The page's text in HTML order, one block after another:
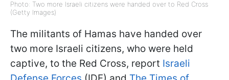
Photo: Two more Israeli citizens were handed over to Red Cross
(Getty Images)
The militants of Hamas have handed over
two more Israeli citizens, who were held
captive, to the Red Cross, report Israeli